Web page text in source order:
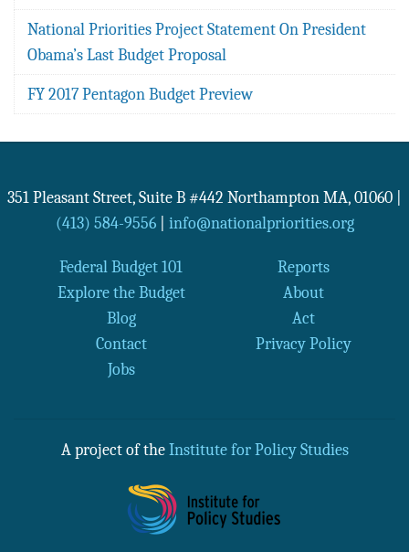
National Priorities Project Statement On President
Obama’s Last Budget Proposal
FY 2017 Pentagon Budget Preview
351 Pleasant Street, Suite B #442 Northampton MA, 01060
(413) 584-9556| info@nationalpriorities.org
Federal Budget 101
Reports
Explore the Budget
About
Blog
Act
Contact
Privacy Policy
Jobs
A project of the Institute for Policy Studies